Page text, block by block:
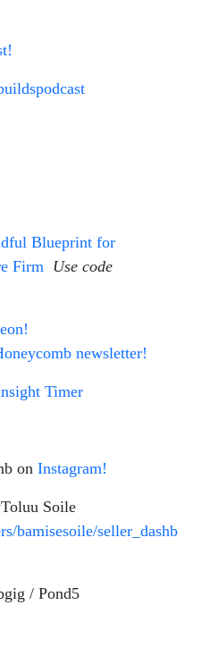
Blueprint for
Firm Use code
newsletter!
Timer
on Instagram!
Soile
bamisesoile/seller_dashb
/ Pond5